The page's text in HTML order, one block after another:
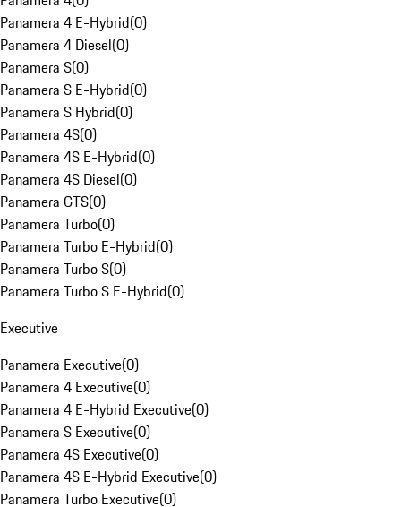
Panamera 4 E-Hybrid(0)
Panamera 4 Diesel(0)
Panamera S(0)
Panamera S E-Hybrid(0)
Panamera S Hybrid(0)
Panamera 4S(0)
Panamera 4S E-Hybrid(0)
Panamera 4S Diesel(0)
Panamera GTS(0)
Panamera Turbo(0)
Panamera Turbo E-Hybrid(0)
Panamera Turbo S(0)
Panamera Turbo S E-Hybrid(0)
Executive
Panamera Executive(0)
Panamera 4 Executive(0)
Panamera 4 E-Hybrid Executive(0)
Panamera S Executive(0)
Panamera 4S Executive(0)
Panamera 4S E-Hybrid Executive(0)
Panamera Turbo Executive(0)